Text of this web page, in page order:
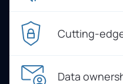
Cutting-
Data